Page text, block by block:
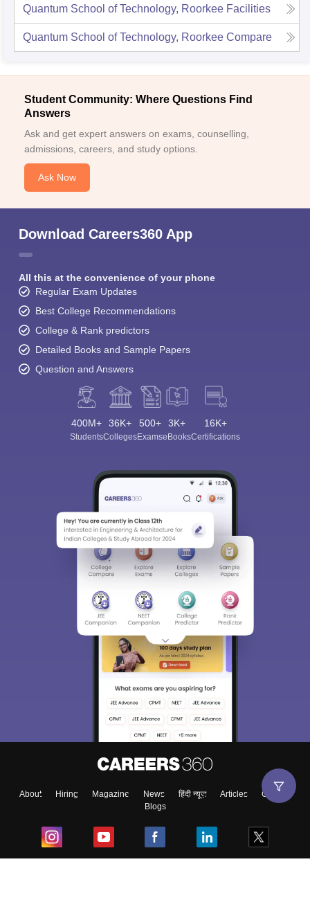
Quantum School of Technology, Roorkee Facilities
Quantum School of Technology, Roorkee Compare
Student Community: Where Questions Find
Answers
Ask and get expert answers on exams, counselling,
admissions, careers, and study options.
Ask Now
Download Careers360 App
All this at the convenience of your phone
Regular Exam Updates
Best College Recommendations
College & Rank predictors
Detailed Books and Sample Papers
Question and Answers
400M+
Students
36K+
Colleges
500+
Exams
3K+
eBooks
16K+
Certifications
About Hiring Magazine News हिंदी न्यूज़ Articles
Contact
Blogs